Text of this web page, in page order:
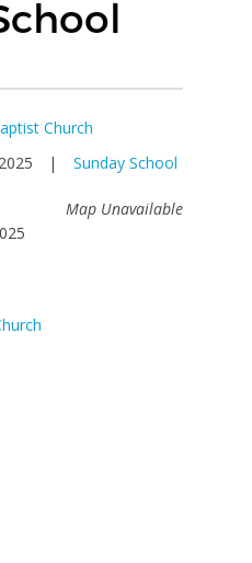
Church
| Sunday School
Map Unavailable